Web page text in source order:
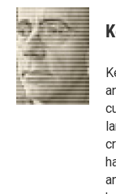
c
e
b
o
o
k
i
t
t
e
r
n
k
e
d
I
n